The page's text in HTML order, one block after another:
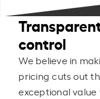
control
We believe in
pricing cuts out
exceptional value